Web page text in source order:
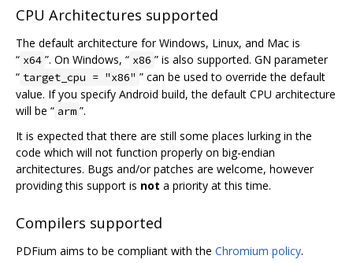
CPU Architectures supported
The default architecture for Windows, Linux, and Mac is
“ x64 ”. On Windows, “ x86 ” is also supported. GN parameter
“ target_cpu = "x86" ” can be used to override the default
value. If you specify Android build, the default CPU architecture
will be “ arm ”.
It is expected that there are still some places lurking in the
code which will not function properly on big-endian
architectures. Bugs and/or patches are welcome, however
providing this support is not a priority at this time.
Compilers supported
PDFium aims to be compliant with the Chromium policy.